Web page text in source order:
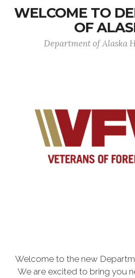
WELCOME TO
OF
Department of Alaska
Welcome to the new
We are excited to bring you